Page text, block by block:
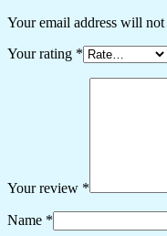
Your email address will not
Your rating *
Your review *
Name *